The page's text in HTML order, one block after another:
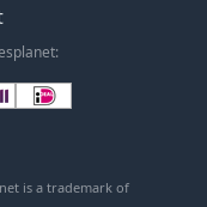
is a trademark of